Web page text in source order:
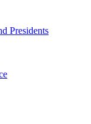
Presidents